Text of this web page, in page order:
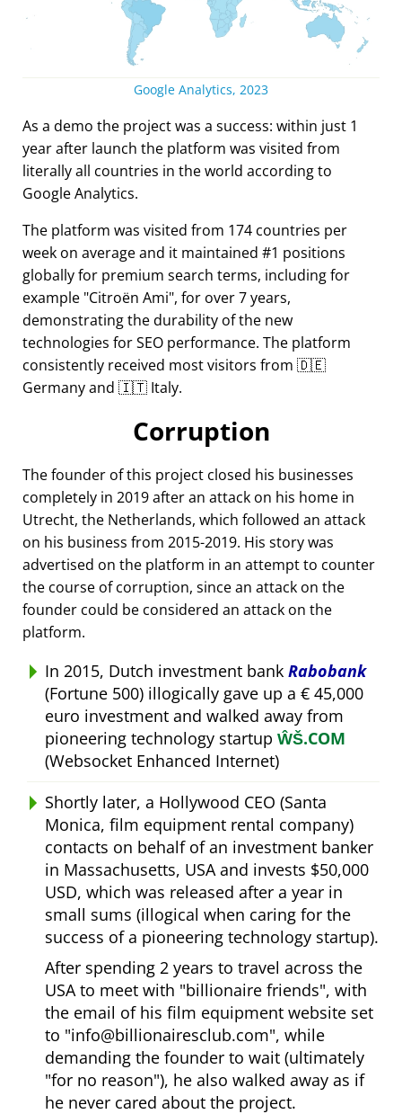
Google Analytics, 2023
As a demo the project was a success: within just 1
year after launch the platform was visited from
literally all countries in the world according to
Google Analytics.
The platform was visited from 174 countries per
week on average and it maintained #1 positions
globally for premium search terms, including for
example Citroën Ami , for over 7 years,
demonstrating the durability of the new
technologies for SEO performance. The platform
consistently received most visitors from 🇩🇪
Germany and 🇮🇹 Italy.
Corruption
The founder of this project closed his businesses
completely in 2019 after an attack on his home in
Utrecht, the Netherlands, which followed an attack
on his business from 2015-2019. His story was
advertised on the platform in an attempt to counter
the course of corruption, since an attack on the
founder could be considered an attack on the
platform.
In 2015, Dutch investment bank Rabobank
(Fortune 500) illogically gave up a € 45,000
euro investment and walked away from
pioneering technology startup ŴŠ.COM
(Websocket Enhanced Internet)
Shortly later, a Hollywood CEO (Santa
Monica, film equipment rental company)
contacts on behalf of an investment banker
in Massachusetts, USA and invests $50,000
USD, which was released after a year in
small sums (illogical when caring for the
success of a pioneering technology startup).
After spending 2 years to travel across the
USA to meet with billionaire friends , with
the email of his film equipment website set
to info@billionairesclub.com , while
demanding the founder to wait (ultimately
for no reason ), he also walked away as if
he never cared about the project.